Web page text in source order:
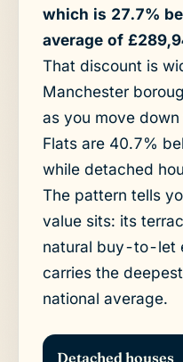
which is 27.7%
average of
That discount is
Manchester
as you move
Flats are 40.7%
while detached
The pattern tells
value sits: its
natural buy-to-let
carries the
national average.
Detached houses